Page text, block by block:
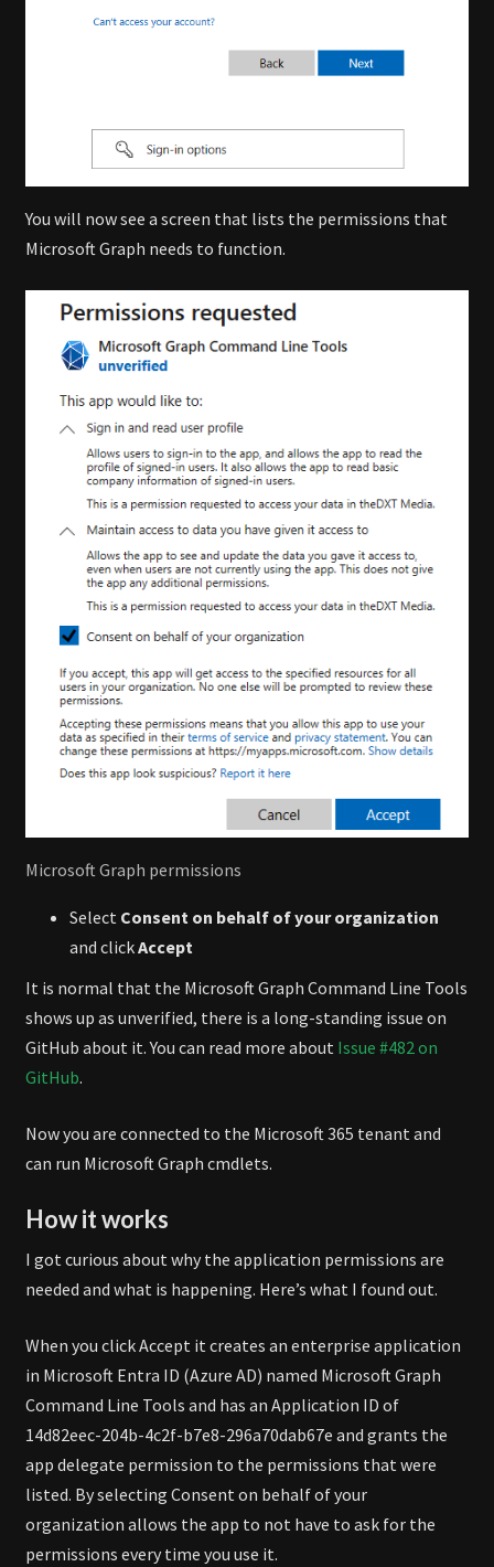
You will now see a screen that lists the permissions that
Microsoft Graph needs to function.
Microsoft Graph permissions
Select Consent on behalf of your organization
and clickAccept
It is normal that the Microsoft Graph Command Line Tools
shows up as unverified, there is a long-standing issue on
GitHub about it. You can read more about Issue #482 on
GitHub.
Now you are connected to the Microsoft 365 tenant and
can run Microsoft Graph cmdlets.
How it works
I got curious about why the application permissions are
needed and what is happening. Here’s what I found out.
When you click Accept it creates an enterprise application
in Microsoft Entra ID (Azure AD) named Microsoft Graph
Command Line Tools and has an Application ID of
14d82eec-204b-4c2f-b7e8-296a70dab67e and grants the
app delegate permission to the permissions that were
listed. By selecting Consent on behalf of your
organization allows the app to not have to ask for the
permissions every time you use it.